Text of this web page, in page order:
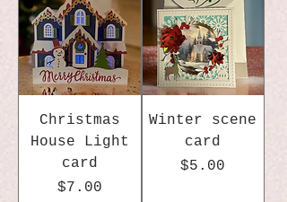
Christmas
House Light
card
Price
$7.00
Winter scene
card
Price
$5.00